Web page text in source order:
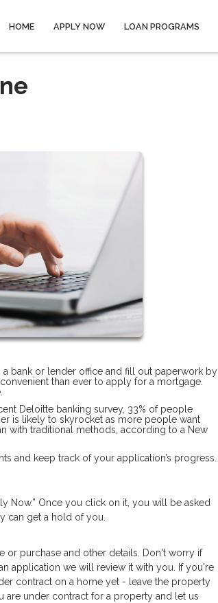
HOME APPLY NOW LOAN PROGRAMS
bank or lender office and fill out paperwork by
than ever to apply for a mortgage.
Deloitte banking survey, 33% of people
is likely to skyrocket as more people want
with traditional methods, according to a New
and keep track of your application’s progress.
Now.” Once you click on it, you will be asked
can get a hold of you.
or purchase and other details. Don't worry if
application we will review it with you. If you're
contract on a home yet - leave the property
are under contract for a property and let us